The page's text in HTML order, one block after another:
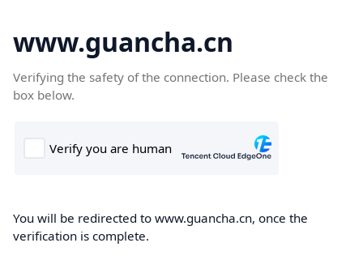
www.guancha.cn
Verifying the safety of the connection. Please check the
box below.
You will be redirected to www.guancha.cn, once the
verification is complete.